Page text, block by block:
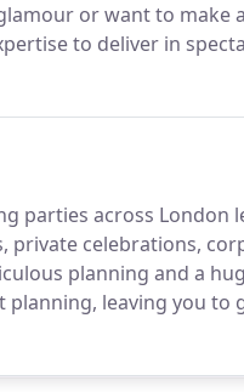
or want to make
to deliver in
planning your
parties across London
celebrations,
planning and a
planning, leaving you